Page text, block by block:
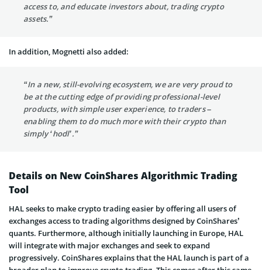
access to, and educate investors about, trading crypto
assets.”
In addition, Mognetti also added:
“In a new, still-evolving ecosystem, we are very proud to
be at the cutting edge of providing professional-level
products, with simple user experience, to traders –
enabling them to do much more with their crypto than
simply ‘hodl’.”
Details on New CoinShares Algorithmic Trading
Tool
HAL seeks to make crypto trading easier by offering all users of
exchanges access to trading algorithms designed by CoinShares’
quants. Furthermore, although initially launching in Europe, HAL
will integrate with major exchanges and seek to expand
progressively. CoinShares explains that the HAL launch is part of a